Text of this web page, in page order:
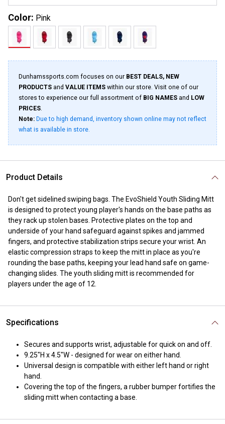
Color: Pink
Dunhamssports.com focuses on our BEST DEALS, NEW
PRODUCTS and VALUE ITEMS within our store. Visit one of our
stores to experience our full assortment of BIG NAMES and LOW
PRICES.
Note: Due to high demand, inventory shown online may not reflect
what is available in store.
Product Details
Don't get sidelined swiping bags. The EvoShield Youth Sliding Mitt
is designed to protect young player's hands on the base paths as
they rack up stolen bases. Protective plates on the top and
underside of your hand safeguard against spikes and jammed
fingers, and protective stabilization strips secure your wrist. An
elastic compression straps to keep the mitt in place as you're
rounding the base paths, keeping your lead hand safe on game-
changing slides. The youth sliding mitt is recommended for
players under the age of 12.
Specifications
Secures and supports wrist, adjustable for quick on and off.
9.25"H x 4.5"W - designed for wear on either hand.
Universal design is compatible with either left hand or right
hand.
Covering the top of the fingers, a rubber bumper fortifies the
sliding mitt when contacting a base.